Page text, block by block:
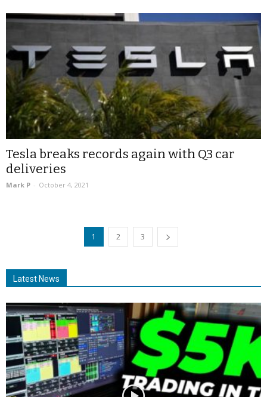
Tesla breaks records again with Q3 car
deliveries
Mark P - October 4, 2021
1 2 3
Latest News